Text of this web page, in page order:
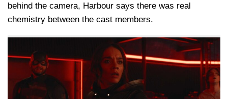
behind the camera, Harbour says there was real
chemistry between the cast members.